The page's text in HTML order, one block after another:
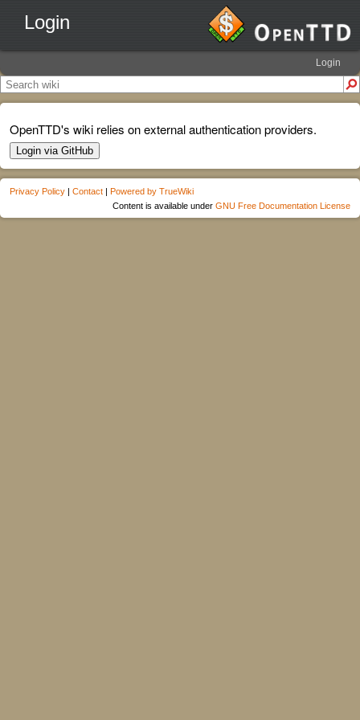
Login
Login
OpenTTD's wiki relies on external authentication providers.
Login via GitHub
Privacy Policy | Contact | Powered by TrueWiki
Content is available under GNU Free Documentation License